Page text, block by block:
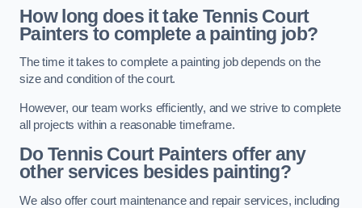
How long does it take Tennis Court
Painters to complete a painting job?
The time it takes to complete a painting job depends on the
size and condition of the court.
However, our team works efficiently, and we strive to complete
all projects within a reasonable timeframe.
Do Tennis Court Painters offer any
other services besides painting?
We also offer court maintenance and repair services, including